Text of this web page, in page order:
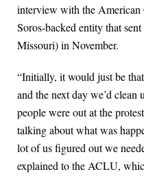
interview with the
Soros-backed entity that
Missouri) in November.
“Initially, it would just be
and the next day we’d clean
people were out at the
talking about what was
lot of us figured out we
explained to the ACLU,